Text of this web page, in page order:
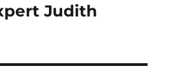
Judith